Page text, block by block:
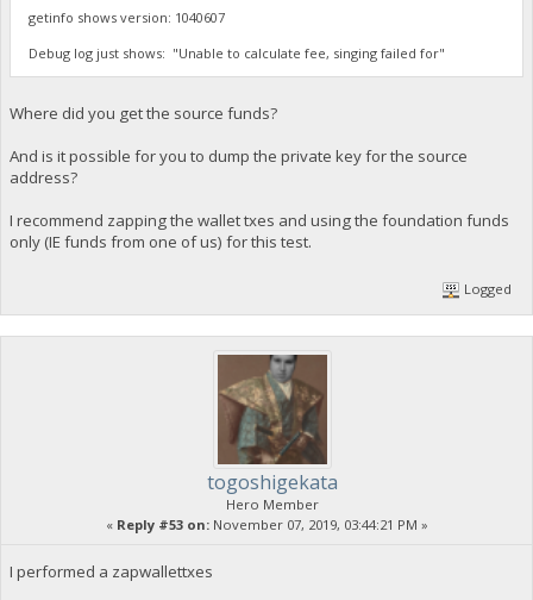
getinfo shows version: 1040607
Debug log just shows: "Unable to calculate fee, singing failed for"
Where did you get the source funds?
And is it possible for you to dump the private key for the source
address?
I recommend zapping the wallet txes and using the foundation funds
only (IE funds from one of us) for this test.
Logged
togoshigekata
Hero Member
« Reply #53 on:November 07, 2019, 03:44:21 PM »
I performed a zapwallettxes